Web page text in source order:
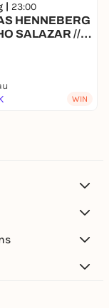
| 23:00
HENNEBERG
SALAZAR //
WIN